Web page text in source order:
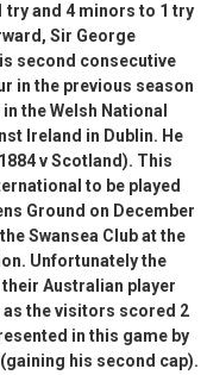
try and 4 minors to 1 try
Sir George
second consecutive
in the previous season
the Welsh National
Ireland in Dublin. He
v Scotland). This
to be played
Ground on December
Swansea Club at the
Unfortunately the
Australian player
the visitors scored 2
in this game by
his second cap).